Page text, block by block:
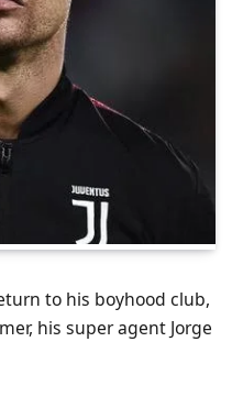
to his boyhood club,
his super agent Jorge